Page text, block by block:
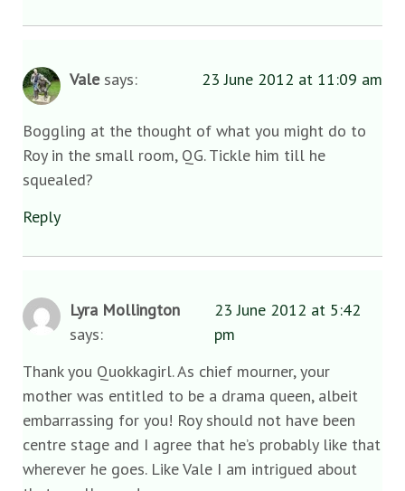
Vale says: 23 June 2012 at 11:09 am
Boggling at the thought of what you might do to
Roy in the small room, QG. Tickle him till he
squealed?
Reply
Lyra Mollington
says:
23 June 2012 at 5:42
pm
Thank you Quokkagirl. As chief mourner, your
mother was entitled to be a drama queen, albeit
embarrassing for you! Roy should not have been
centre stage and I agree that he’s probably like that
wherever he goes. Like Vale I am intrigued about